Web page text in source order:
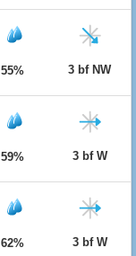
55% 3 bf NW
59% 3 bf W
62% 3 bf W